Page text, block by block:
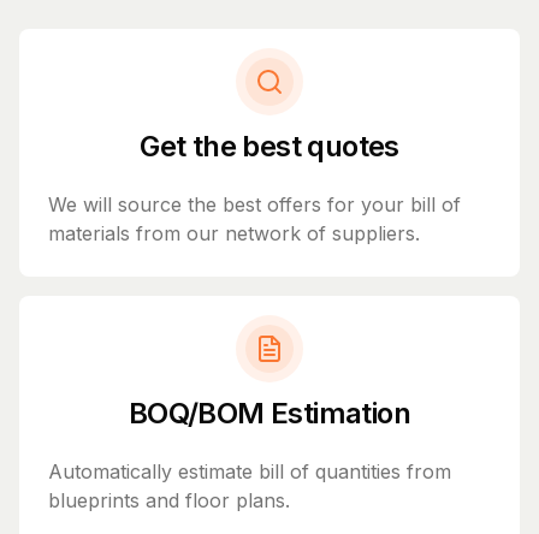
Get the best quotes
We will source the best offers for your bill of
materials from our network of suppliers.
BOQ/BOM Estimation
Automatically estimate bill of quantities from
blueprints and floor plans.